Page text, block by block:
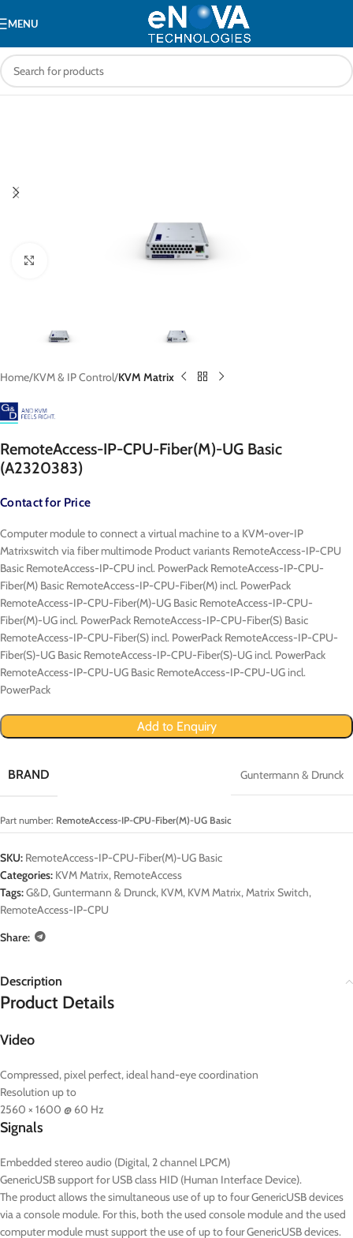
MENU
Home KVM & IP Control KVM Matrix
RemoteAccess-IP-CPU-Fiber(M)-UG Basic
(A2320383)
Contact for Price
Computer module to connect a virtual machine to a KVM-over-IP
Matrixswitch via fiber multimode Product variants RemoteAccess-IP-CPU
Basic RemoteAccess-IP-CPU incl. PowerPack RemoteAccess-IP-CPU-
Fiber(M) Basic RemoteAccess-IP-CPU-Fiber(M) incl. PowerPack
RemoteAccess-IP-CPU-Fiber(M)-UG Basic RemoteAccess-IP-CPU-
Fiber(M)-UG incl. PowerPack RemoteAccess-IP-CPU-Fiber(S) Basic
RemoteAccess-IP-CPU-Fiber(S) incl. PowerPack RemoteAccess-IP-CPU-
Fiber(S)-UG Basic RemoteAccess-IP-CPU-Fiber(S)-UG incl. PowerPack
RemoteAccess-IP-CPU-UG Basic RemoteAccess-IP-CPU-UG incl.
PowerPack
Add to Enquiry
BRAND Guntermann & Drunck
Part number: RemoteAccess-IP-CPU-Fiber(M)-UG Basic
SKU: RemoteAccess-IP-CPU-Fiber(M)-UG Basic
Categories: KVM Matrix, RemoteAccess
Tags:G&D,Guntermann & Drunck, KVM, KVM Matrix,Matrix Switch,
RemoteAccess-IP-CPU
Share:
Description
Product Details
Video
Compressed, pixel perfect, ideal hand-eye coordination
Resolution up to
2560 × 1600 @ 60 Hz
Signals
Embedded stereo audio (Digital, 2 channel LPCM)
GenericUSB support for USB class HID (Human Interface Device).
The product allows the simultaneous use of up to four GenericUSB devices
via a console module. For this, both the used console module and the used
computer module must support the use of up to four GenericUSB devices.